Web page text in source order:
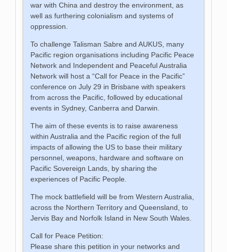
war with China and destroy the environment, as
well as furthering colonialism and systems of
oppression.
To challenge Talisman Sabre and AUKUS, many
Pacific region organisations including Pacific Peace
Network and Independent and Peaceful Australia
Network will host a “Call for Peace in the Pacific”
conference on July 29 in Brisbane with speakers
from across the Pacific, followed by educational
events in Sydney, Canberra and Darwin.
The aim of these events is to raise awareness
within Australia and the Pacific region of the full
impacts of allowing the US to base their military
personnel, weapons, hardware and software on
Pacific Sovereign Lands, by sharing the
experiences of Pacific People.
The mock battlefield will be from Western Australia,
across the Northern Territory and Queensland, to
Jervis Bay and Norfolk Island in New South Wales.
Call for Peace Petition:
Please share this petition in your networks and